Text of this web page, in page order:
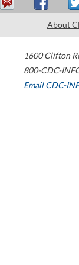
About
1600 Clifton
800-CDC-
Email CDC-